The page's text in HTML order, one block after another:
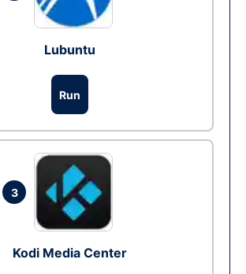
Lubuntu
Run
3
Kodi Media Center